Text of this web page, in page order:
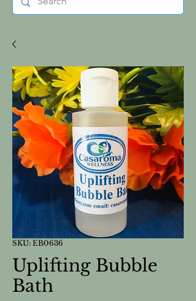
SKU: EB0636
Uplifting Bubble
Bath